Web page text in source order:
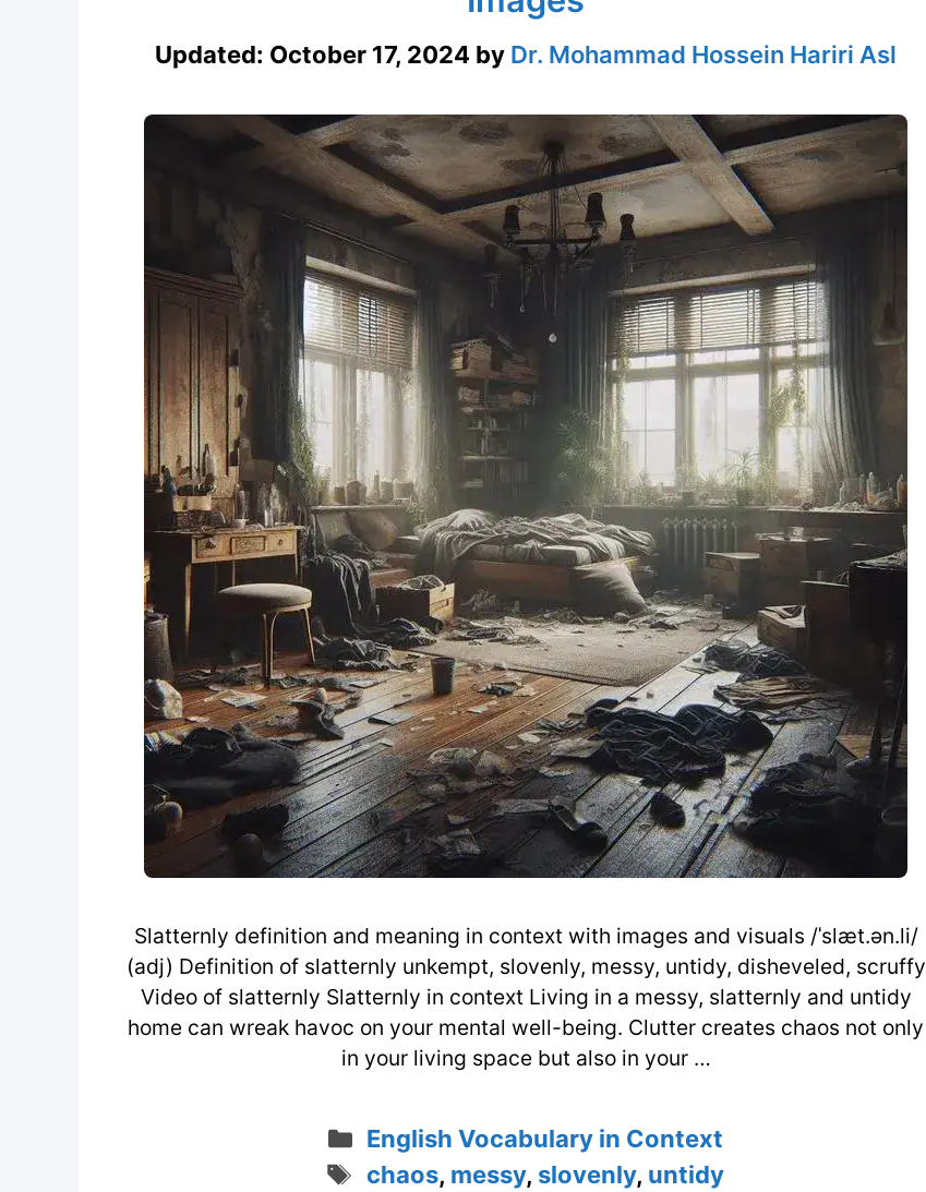
Updated: October 17, 2024 by Dr. Mohammad Hossein Hariri Asl
Slatternly definition and meaning in context with images and visuals /ˈslæt.ən.li/
(adj) Definition of slatternly unkempt, slovenly, messy, untidy, disheveled, scruffy
Video of slatternly Slatternly in context Living in a messy, slatternly and untidy
home can wreak havoc on your mental well-being. Clutter creates chaos not only
in your living space but also in your …
Categories
English Vocabulary in Context
Tags
chaos, messy, slovenly, untidy